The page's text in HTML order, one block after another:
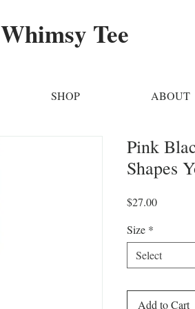
Whimsy Tee
SHOP ABOUT
Pink
Shapes
$27.00Price
Size *
Select
Add to Cart